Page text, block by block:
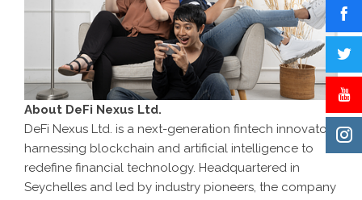
About DeFi Nexus Ltd.
DeFi Nexus Ltd. is a next-generation fintech innovator
harnessing blockchain and artificial intelligence to
redefine financial technology. Headquartered in
Seychelles and led by industry pioneers, the company